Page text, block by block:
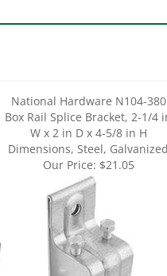
Box Rail Splice Bracket, 2-1/4 in
W x 2 in D x 4-5/8 in H
Dimensions, Steel, Galvanized
Our Price:$21.05